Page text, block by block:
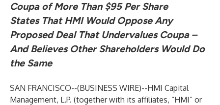
Coupa of More Than $95 Per Share
States That HMI Would Oppose Any
Proposed Deal That Undervalues Coupa –
And Believes Other Shareholders Would Do
the Same
SAN FRANCISCO--(BUSINESS WIRE)--HMI Capital
Management, L.P. (together with its affiliates, “HMI” or